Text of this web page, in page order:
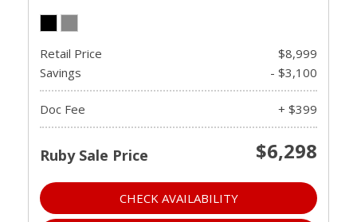
Retail Price
$8,999
Savings
- $3,100
Doc Fee + $399
Ruby Sale Price $6,298
CHECK AVAILABILITY